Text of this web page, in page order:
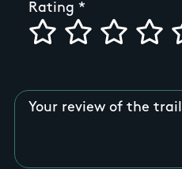
Rating
Your review of the trail